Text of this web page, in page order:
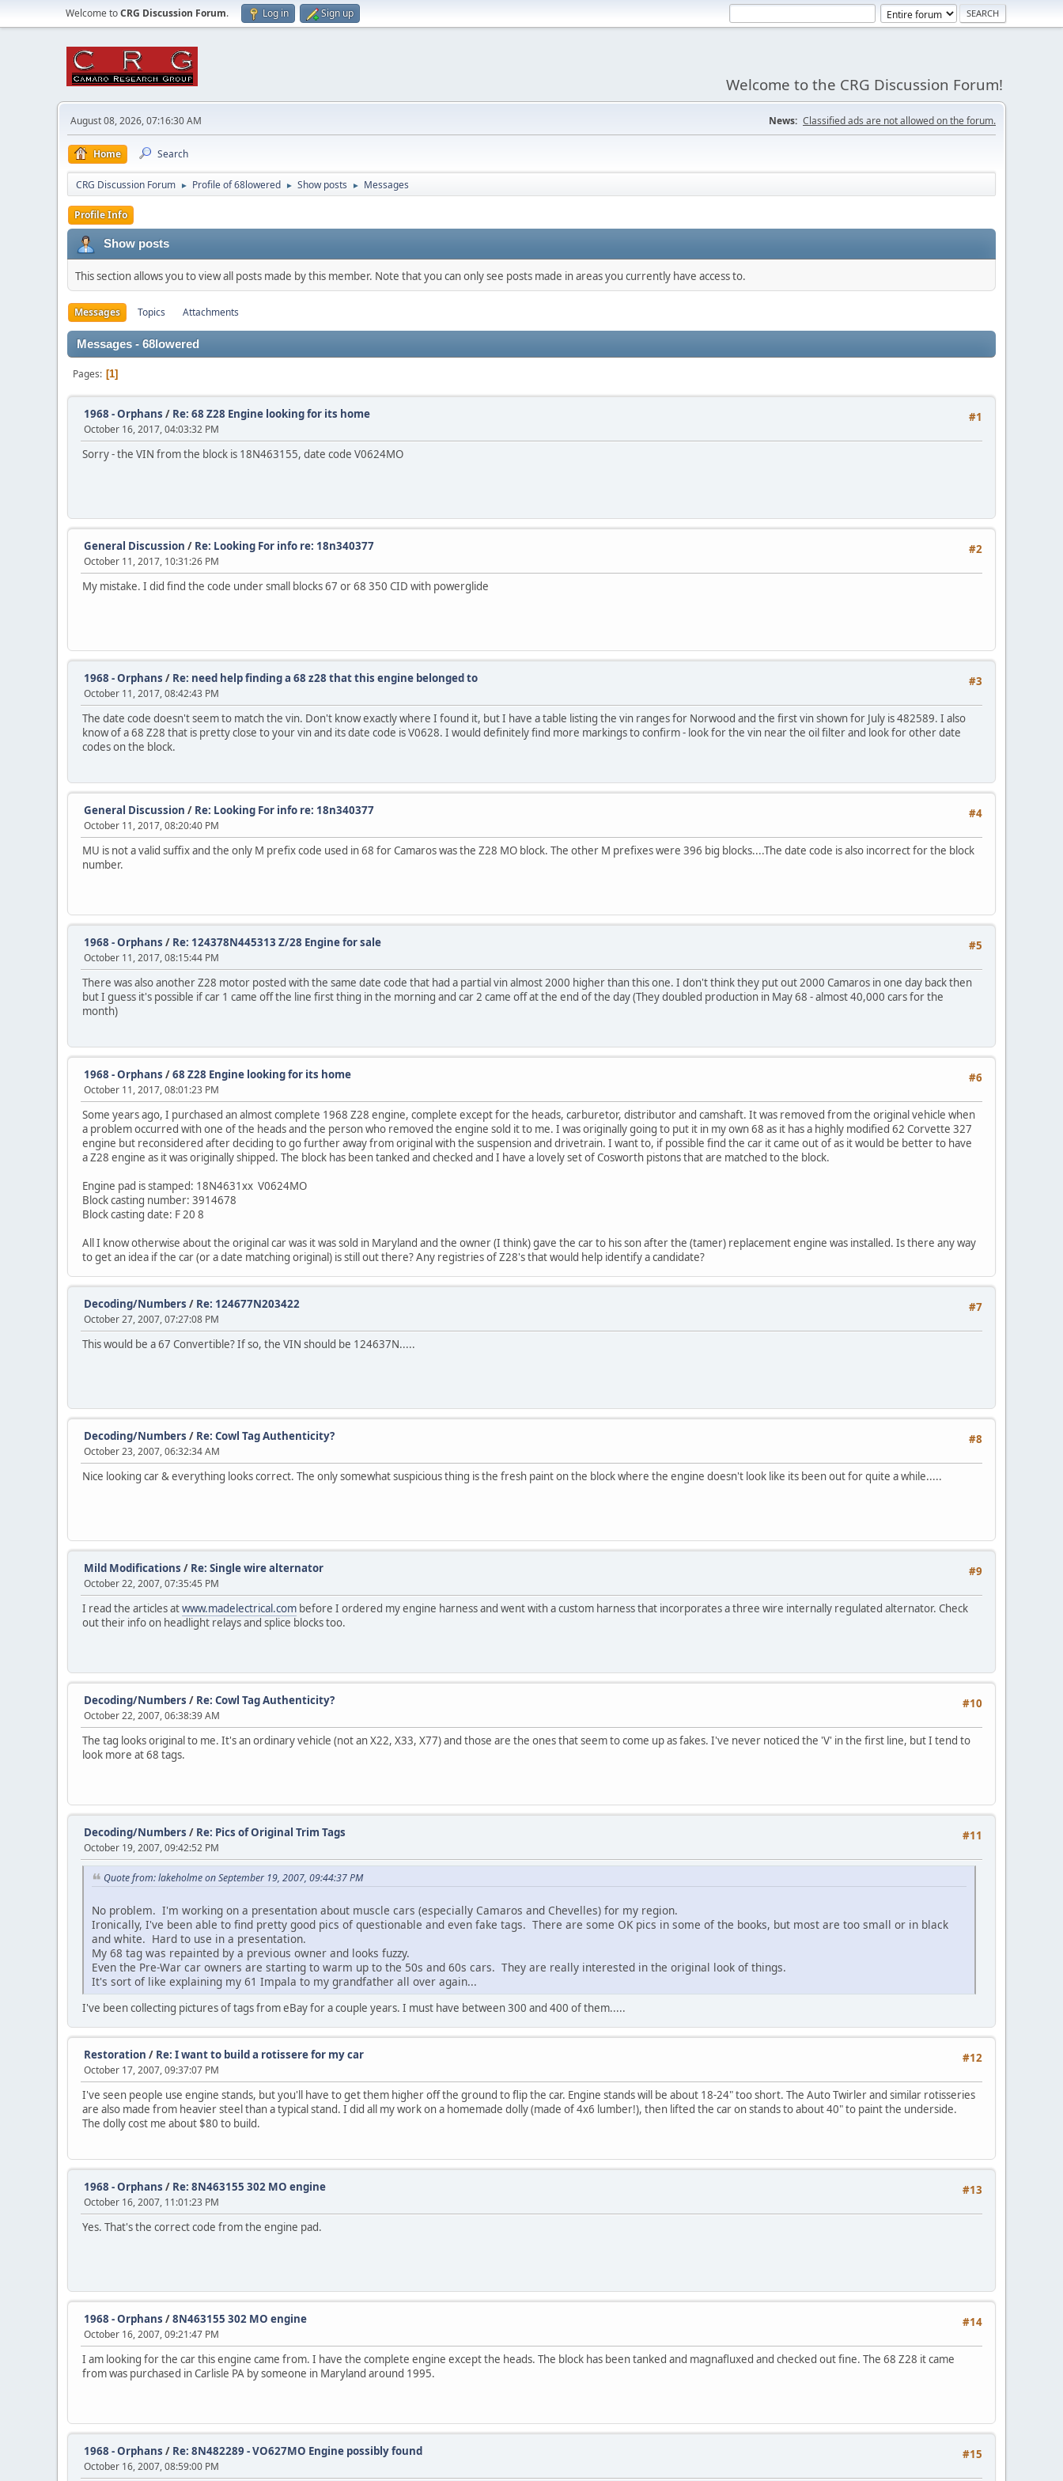
Welcome toCRG Discussion Forum. Log in Sign up
Welcome to the CRG Discussion Forum!
August 08, 2026, 07:16:30 AM News: Classified ads are not allowed on the forum.
Home Search
CRG Discussion Forum ► Profile of 68lowered ► Show posts ► Messages
Profile Info
Show posts
This section allows you to view all posts made by this member. Note that you can only see posts made in areas you currently have access to.
Messages Topics Attachments
Messages - 68lowered
Pages 1
#1
1968 - Orphans / Re: 68 Z28 Engine looking for its home
October 16, 2017, 04:03:32 PM
Sorry - the VIN from the block is 18N463155, date code V0624MO
#2
General Discussion / Re: Looking For info re: 18n340377
October 11, 2017, 10:31:26 PM
My mistake. I did find the code under small blocks 67 or 68 350 CID with powerglide
#3
1968 - Orphans / Re: need help finding a 68 z28 that this engine belonged to
October 11, 2017, 08:42:43 PM
The date code doesn't seem to match the vin. Don't know exactly where I found it, but I have a table listing the vin ranges for Norwood and the first vin shown for July is 482589. I also
know of a 68 Z28 that is pretty close to your vin and its date code is V0628. I would definitely find more markings to confirm - look for the vin near the oil filter and look for other date
codes on the block.
#4
General Discussion / Re: Looking For info re: 18n340377
October 11, 2017, 08:20:40 PM
MU is not a valid suffix and the only M prefix code used in 68 for Camaros was the Z28 MO block. The other M prefixes were 396 big blocks....The date code is also incorrect for the block
number.
#5
1968 - Orphans / Re: 124378N445313 Z/28 Engine for sale
October 11, 2017, 08:15:44 PM
There was also another Z28 motor posted with the same date code that had a partial vin almost 2000 higher than this one. I don't think they put out 2000 Camaros in one day back then
but I guess it's possible if car 1 came off the line first thing in the morning and car 2 came off at the end of the day (They doubled production in May 68 - almost 40,000 cars for the
month)
#6
1968 - Orphans /68 Z28 Engine looking for its home
October 11, 2017, 08:01:23 PM
Some years ago, I purchased an almost complete 1968 Z28 engine, complete except for the heads, carburetor, distributor and camshaft. It was removed from the original vehicle when
a problem occurred with one of the heads and the person who removed the engine sold it to me. I was originally going to put it in my own 68 as it has a highly modified 62 Corvette 327
engine but reconsidered after deciding to go further away from original with the suspension and drivetrain. I want to, if possible find the car it came out of as it would be better to have
a Z28 engine as it was originally shipped. The block has been tanked and checked and I have a lovely set of Cosworth pistons that are matched to the block.
Engine pad is stamped: 18N4631xx V0624MO
Block casting number: 3914678
Block casting date: F 20 8
All I know otherwise about the original car was it was sold in Maryland and the owner (I think) gave the car to his son after the (tamer) replacement engine was installed. Is there any way
to get an idea if the car (or a date matching original) is still out there? Any registries of Z28's that would help identify a candidate?
#7
Decoding/Numbers / Re: 124677N203422
October 27, 2007, 07:27:08 PM
This would be a 67 Convertible? If so, the VIN should be 124637N.....
#8
Decoding/Numbers / Re: Cowl Tag Authenticity?
October 23, 2007, 06:32:34 AM
Nice looking car & everything looks correct. The only somewhat suspicious thing is the fresh paint on the block where the engine doesn't look like its been out for quite a while.....
#9
Mild Modifications / Re: Single wire alternator
October 22, 2007, 07:35:45 PM
I read the articles atwww.madelectrical.com before I ordered my engine harness and went with a custom harness that incorporates a three wire internally regulated alternator. Check
out their info on headlight relays and splice blocks too.
#10
Decoding/Numbers / Re: Cowl Tag Authenticity?
October 22, 2007, 06:38:39 AM
The tag looks original to me. It's an ordinary vehicle (not an X22, X33, X77) and those are the ones that seem to come up as fakes. I've never noticed the 'V' in the first line, but I tend to
look more at 68 tags.
#11
Decoding/Numbers / Re: Pics of Original Trim Tags
October 19, 2007, 09:42:52 PM
Quote from: lakeholme on September 19, 2007, 09:44:37 PM
No problem. I'm working on a presentation about muscle cars (especially Camaros and Chevelles) for my region.
Ironically, I've been able to find pretty good pics of questionable and even fake tags. There are some OK pics in some of the books, but most are too small or in black
and white. Hard to use in a presentation.
My 68 tag was repainted by a previous owner and looks fuzzy.
Even the Pre-War car owners are starting to warm up to the 50s and 60s cars. They are really interested in the original look of things.
It's sort of like explaining my 61 Impala to my grandfather all over again...
I've been collecting pictures of tags from eBay for a couple years. I must have between 300 and 400 of them.....
#12
Restoration / Re: I want to build a rotissere for my car
October 17, 2007, 09:37:07 PM
I've seen people use engine stands, but you'll have to get them higher off the ground to flip the car. Engine stands will be about 18-24" too short. The Auto Twirler and similar rotisseries
are also made from heavier steel than a typical stand. I did all my work on a homemade dolly (made of 4x6 lumber!), then lifted the car on stands to about 40" to paint the underside.
The dolly cost me about $80 to build.
#13
1968 - Orphans / Re: 8N463155 302 MO engine
October 16, 2007, 11:01:23 PM
Yes. That's the correct code from the engine pad.
#14
1968 - Orphans /8N463155 302 MO engine
October 16, 2007, 09:21:47 PM
I am looking for the car this engine came from. I have the complete engine except the heads. The block has been tanked and magnafluxed and checked out fine. The 68 Z28 it came
from was purchased in Carlisle PA by someone in Maryland around 1995.
#15
1968 - Orphans / Re: 8N482289 - VO627MO Engine possibly found
October 16, 2007, 08:59:00 PM